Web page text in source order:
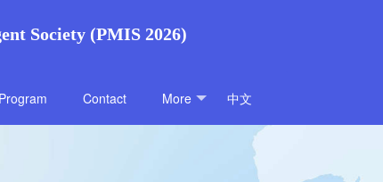
Society (PMIS 2026)
Program Contact More 中文